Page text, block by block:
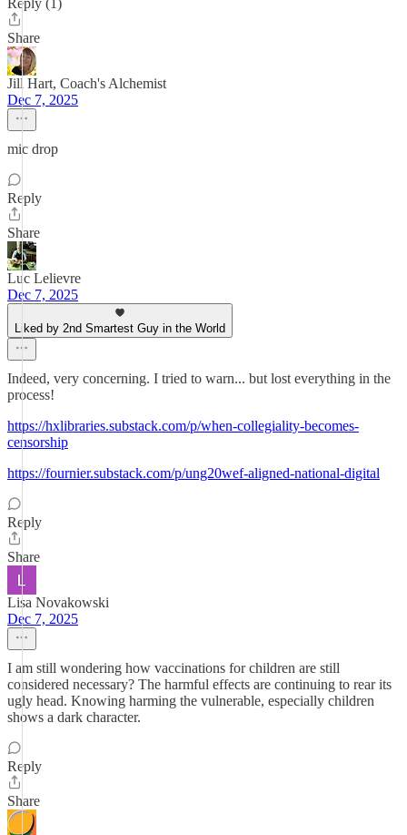
Reply (1)
Share
Jill Hart, Coach's Alchemist
Dec 7, 2025
mic drop
Reply
Share
Luc Lelievre
Dec 7, 2025
Liked by 2nd Smartest Guy in the World
Indeed, very concerning. I tried to warn... but lost everything in the
process!
https://hxlibraries.substack.com/p/when-collegiality-becomes-
censorship
https://fournier.substack.com/p/ung20wef-aligned-national-digital
Reply
Share
Lisa Novakowski
Dec 7, 2025
I am still wondering how vaccinations for children are still
considered necessary? The harmful effects are continuing to rear its
ugly head. Knowing harming the vulnerable, especially children
shows a dark character.
Reply
Share